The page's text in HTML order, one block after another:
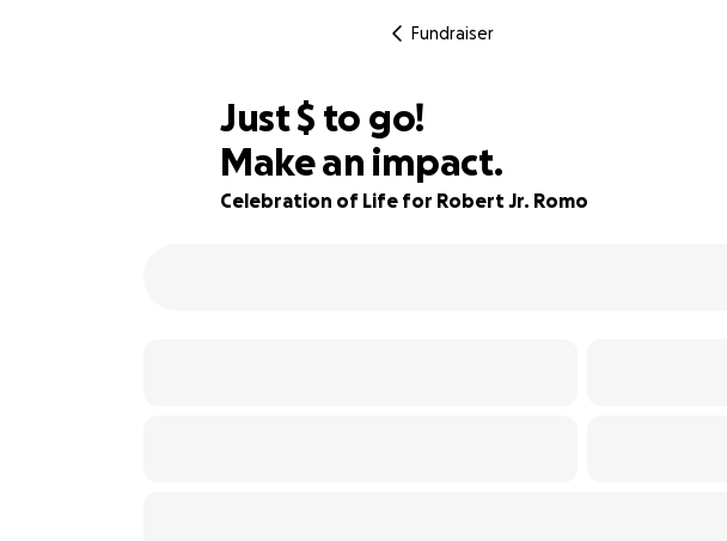
Fundraiser
78% complete
Just$175
$ to go!
Make an impact.
Celebration of Life for Robert Jr. Romo